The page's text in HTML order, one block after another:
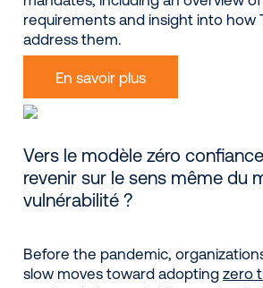
requirements and insight into how
address them.
En savoir plus
Vers le modèle zéro
revenir sur le sens même du
vulnérabilité ?
Before the pandemic,
slow moves toward adoptingzero